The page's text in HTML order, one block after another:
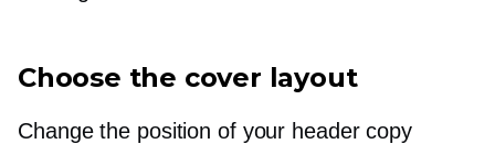
Choose the cover layout
Change the position of your header copy